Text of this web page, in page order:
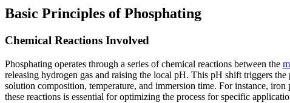
Basic Principles of Phosphating
Chemical Reactions Involved
Phosphating operates through a series of chemical reactions between the
releasing hydrogen gas and raising the local pH. This pH shift triggers
solution composition, temperature, and immersion time. For instance,
these reactions is essential for optimizing the process for specific